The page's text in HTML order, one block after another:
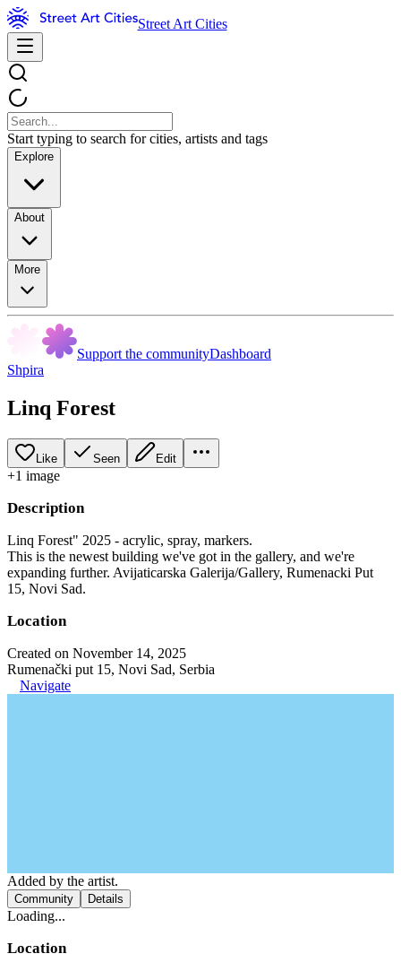
Street Art Cities
Start typing to search for cities, artists and tags
Explore
About
More
Support the communityDashboard
Shpira
Linq Forest
Like Seen Edit
+1 image
Description
Linq Forest" 2025 - acrylic, spray, markers.
This is the newest building we've got in the gallery, and we're
expanding further. Avijaticarska Galerija/Gallery, Rumenacki Put
15, Novi Sad.
Location
Created on November 14, 2025
Rumenački put 15, Novi Sad, Serbia
Navigate
Added by the artist.
Community Details
Loading...
Location